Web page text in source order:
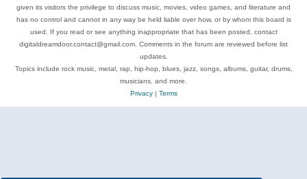
given its visitors the privilege to discuss music, movies, video games, and literature and
has no control and cannot in any way be held liable over how, or by whom this board is
used. If you read or see anything inappropriate that has been posted, contact
digitaldreamdoor.contact@gmail.com. Comments in the forum are reviewed before list
updates.
Topics include rock music, metal, rap, hip-hop, blues, jazz, songs, albums, guitar, drums,
musicians, and more.
Privacy| Terms